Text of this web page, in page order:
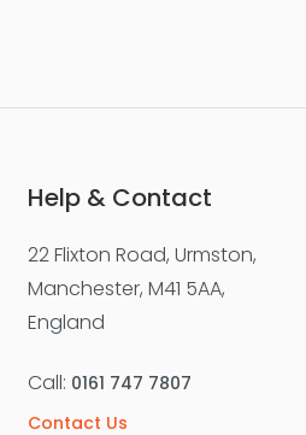
Help & Contact
22 Flixton Road, Urmston,
Manchester, M41 5AA,
England
Call: 0161 747 7807
Contact Us